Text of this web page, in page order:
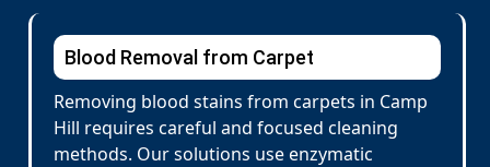
Blood Removal from Carpet
Removing blood stains from carpets in Camp
Hill requires careful and focused cleaning
methods. Our solutions use enzymatic